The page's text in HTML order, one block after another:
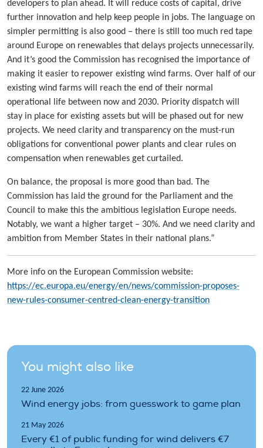
developers to plan ahead. It will reduce costs of capital, drive
further innovation and help keep people in jobs. The language on
simpler permitting is also good – there is still too much red tape
around Europe on renewables that delays projects unnecessarily.
And it’s good the Commission has recognised the importance of
making it easier to repower existing wind farms. Over half of our
existing wind farms will reach the end of their normal
operational life between now and 2030. Priority dispatch will
stay in place for existing assets but will be phased out for new
projects. We need clarity and transparency on the must-run
obligations for conventional power plants and clear rules on
compensation when renewables get curtailed.
On balance, the proposal is more good than bad. The
Commission has laid the ground for the Parliament and the
Council to make this the ambitious legislation Europe needs.
Notably, we want a higher target – 30%. And we need clarity and
ambition from Member States in their national plans.”
More info on the European Commission website:
https://ec.europa.eu/energy/en/news/commission-proposes-
new-rules-consumer-centred-clean-energy-transition
You might also like
22 June 2026
Wind energy jobs: from guesswork to game plan
21 May 2026
Every €1 of public funding for wind delivers €7